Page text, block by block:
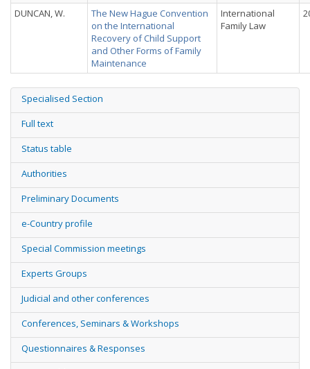
DUNCAN, W.
The New Hague Convention
on the International
Recovery of Child Support
and Other Forms of Family
Maintenance
International
Family Law
Specialised Section
Full text
Status table
Authorities
Preliminary Documents
e-Country profile
Special Commission meetings
Experts Groups
Judicial and other conferences
Conferences, Seminars & Workshops
Questionnaires & Responses